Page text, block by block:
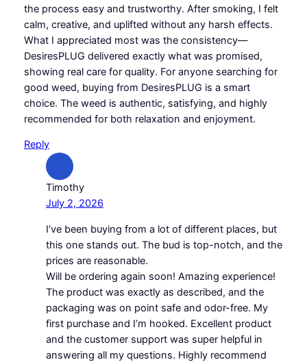
the process easy and trustworthy. After smoking, I felt
calm, creative, and uplifted without any harsh effects.
What I appreciated most was the consistency—
DesiresPLUG delivered exactly what was promised,
showing real care for quality. For anyone searching for
good weed, buying from DesiresPLUG is a smart
choice. The weed is authentic, satisfying, and highly
recommended for both relaxation and enjoyment.
Reply
Timothy
July 2, 2026
I’ve been buying from a lot of different places, but
this one stands out. The bud is top-notch, and the
prices are reasonable.
Will be ordering again soon! Amazing experience!
The product was exactly as described, and the
packaging was on point safe and odor-free. My
first purchase and I’m hooked. Excellent product
and the customer support was super helpful in
answering all my questions. Highly recommend